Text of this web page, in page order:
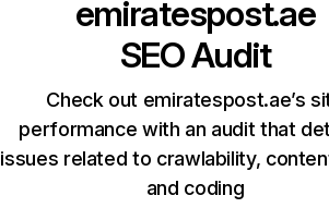
emiratespost.ae
SEO Audit
Check out emiratespost.ae’s
performance with an audit that
issues related to crawlability,
and coding